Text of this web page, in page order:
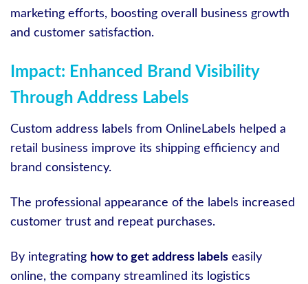
marketing efforts, boosting overall business growth
and customer satisfaction.
Impact: Enhanced Brand Visibility
Through Address Labels
Custom address labels from OnlineLabels helped a
retail business improve its shipping efficiency and
brand consistency.
The professional appearance of the labels increased
customer trust and repeat purchases.
By integrating how to get address labels easily
online, the company streamlined its logistics